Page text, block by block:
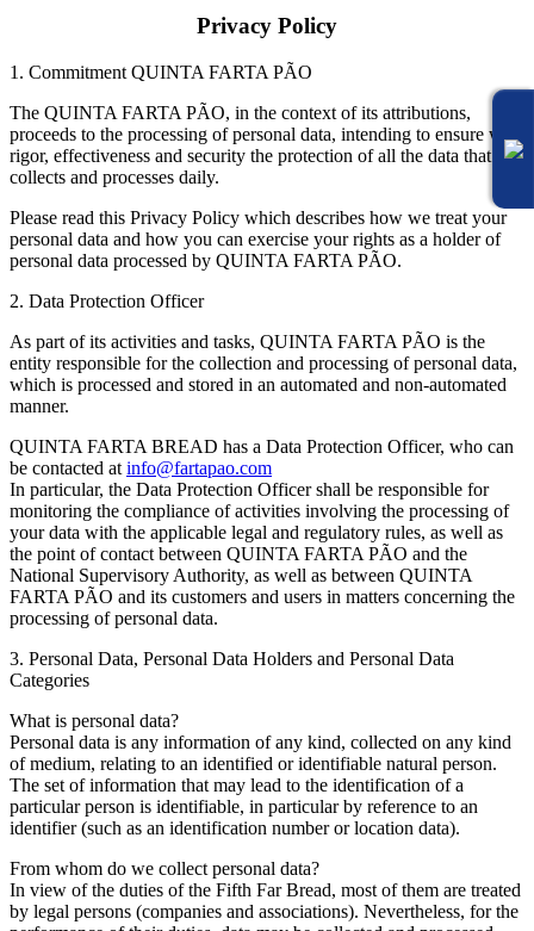
Privacy Policy
1. Commitment QUINTA FARTA PÃO
The QUINTA FARTA PÃO, in the context of its attributions,
proceeds to the processing of personal data, intending to ensure with
rigor, effectiveness and security the protection of all the data that it
collects and processes daily.
Please read this Privacy Policy which describes how we treat your
personal data and how you can exercise your rights as a holder of
personal data processed by QUINTA FARTA PÃO.
2. Data Protection Officer
As part of its activities and tasks, QUINTA FARTA PÃO is the
entity responsible for the collection and processing of personal data,
which is processed and stored in an automated and non-automated
manner.
QUINTA FARTA BREAD has a Data Protection Officer, who can
be contacted at info@fartapao.com
In particular, the Data Protection Officer shall be responsible for
monitoring the compliance of activities involving the processing of
your data with the applicable legal and regulatory rules, as well as
the point of contact between QUINTA FARTA PÃO and the
National Supervisory Authority, as well as between QUINTA
FARTA PÃO and its customers and users in matters concerning the
processing of personal data.
3. Personal Data, Personal Data Holders and Personal Data
Categories
What is personal data?
Personal data is any information of any kind, collected on any kind
of medium, relating to an identified or identifiable natural person.
The set of information that may lead to the identification of a
particular person is identifiable, in particular by reference to an
identifier (such as an identification number or location data).
From whom do we collect personal data?
In view of the duties of the Fifth Far Bread, most of them are treated
by legal persons (companies and associations). Nevertheless, for the